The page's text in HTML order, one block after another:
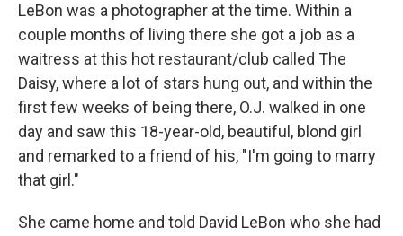
LeBon was a photographer at the time. Within a
couple months of living there she got a job as a
waitress at this hot restaurant/club called The
Daisy, where a lot of stars hung out, and within the
first few weeks of being there, O.J. walked in one
day and saw this 18-year-old, beautiful, blond girl
and remarked to a friend of his, "I'm going to marry
that girl."
She came home and told David LeBon who she had